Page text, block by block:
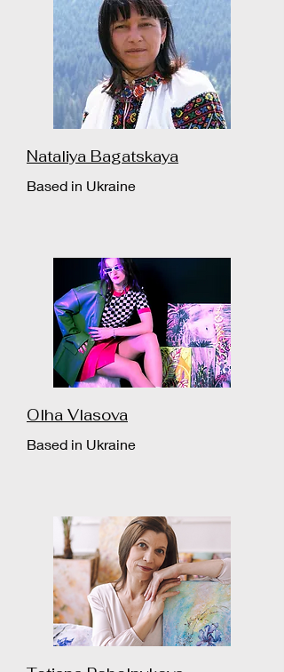
Nataliya Bagatskaya
Based in Ukraine
Olha Vlasova
Based in Ukraine